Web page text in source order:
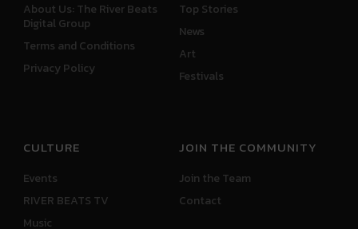
About Us: The River Beats
Digital Group
Terms and Conditions
Privacy Policy
Top Stories
News
Art
Festivals
CULTURE
Events
RIVER BEATS TV
Music
JOIN THE COMMUNITY
Join the Team
Contact